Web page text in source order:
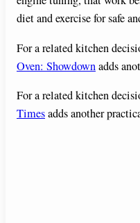
diet and exercise for safe
For a related kitchen
Oven: Showdownadds
For a related kitchen
Timesadds another